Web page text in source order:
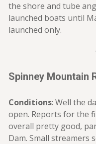
the shore and tube
launched boats until
launched only.
Spinney Mountain
Conditions: Well the
open. Reports for the
overall pretty good,
Dam. Small streamers